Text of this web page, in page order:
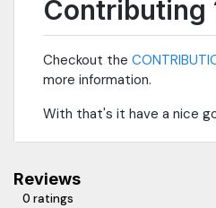
Contributing
Checkout the
more information.
With that's it have a nice
Reviews
0 ratings